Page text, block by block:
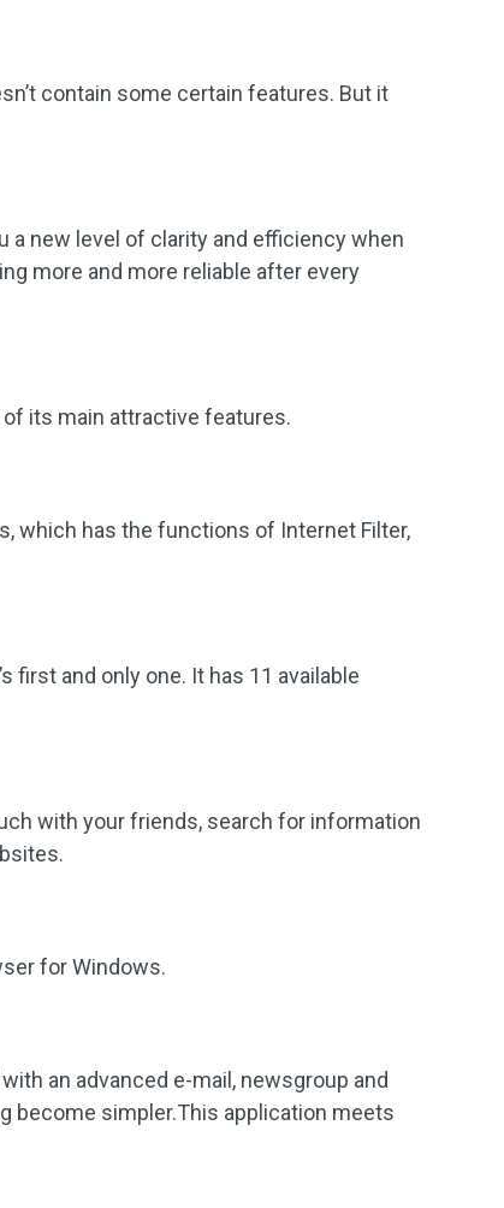
contain some certain features. But it
a new level of clarity and efficiency when
more and more reliable after every
its main attractive features.
which has the functions of Internet Filter,
first and only one. It has 11 available
with your friends, search for information
for Windows.
an advanced e-mail, newsgroup and
become simpler.This application meets